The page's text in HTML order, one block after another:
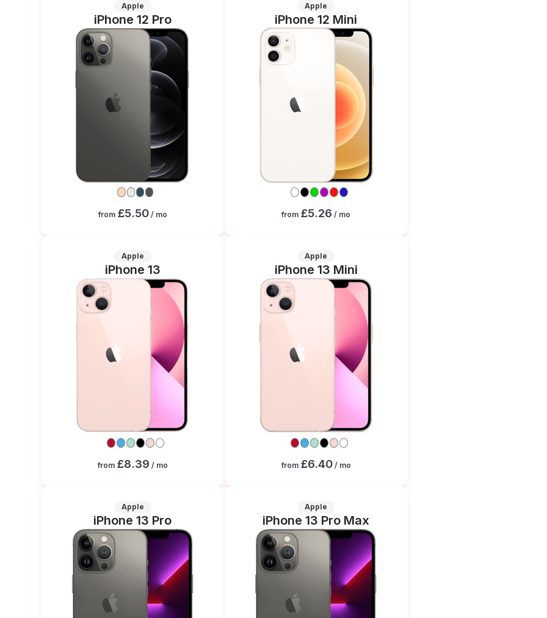
Apple
iPhone 12 Pro
from £5.50/ mo
Apple
iPhone 12 Mini
from £5.26 / mo
Apple
iPhone 13
from £8.39 / mo
Apple
iPhone 13 Mini
from £6.40/ mo
Apple
iPhone 13 Pro
Apple
iPhone 13 Pro Max